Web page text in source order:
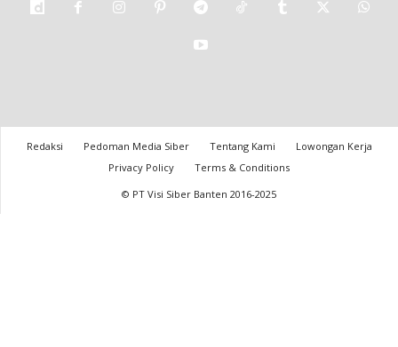
Redaksi Pedoman Media Siber Tentang Kami
Lowongan Kerja
Privacy Policy
Terms & Conditions
© PT Visi Siber Banten 2016-2025